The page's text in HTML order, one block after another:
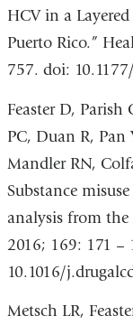
HCV in a
Puerto Rico.”
757. doi:
Feaster D, Parish
PC, Duan R, Pan
Mandler RN,
Substance
analysis from the
2016; 169: 171 –
10.1016/
Metsch LR,